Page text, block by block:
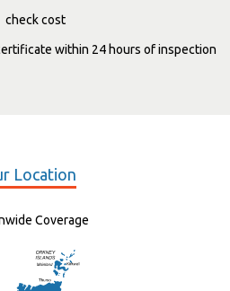
check cost
within 24 hours of inspection
Location
Coverage